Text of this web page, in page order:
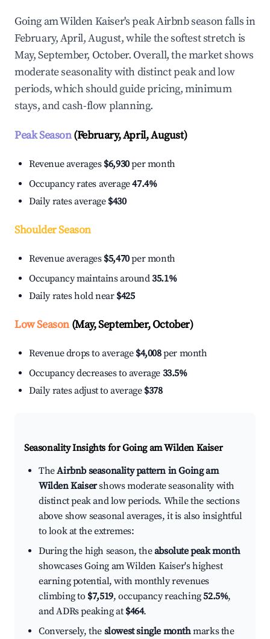
Going am Wilden Kaiser's peak Airbnb season falls in
February, April, August, while the softest stretch is
May, September, October. Overall, the market shows
moderate seasonality with distinct peak and low
periods, which should guide pricing, minimum
stays, and cash-flow planning.
Peak Season(February, April, August)
Revenue averages $6,930per month
Occupancy rates average47.4%
Daily rates average $430
Shoulder Season
Revenue averages $5,470per month
Occupancy maintains around35.1%
Daily rates hold near $425
Low Season(May, September, October)
Revenue drops to average $4,008per month
Occupancy decreases to average 33.5%
Daily rates adjust to average $378
Seasonality Insights for Going am Wilden Kaiser
TheAirbnb seasonality pattern in Going am
Wilden Kaisershows moderate seasonality with
distinct peak and low periods. While the sections
above show seasonal averages, it is also insightful
to look at the extremes:
During the high season, theabsolute peak month
showcases Going am Wilden Kaiser's highest
earning potential, with monthly revenues
climbing to $7,519, occupancy reaching52.5%,
and ADRs peaking at $464.
Conversely, the slowest single monthmarks the